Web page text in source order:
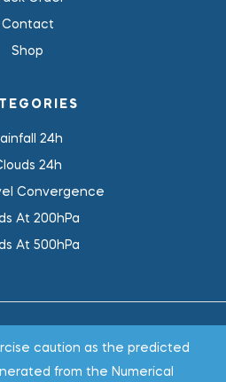
Contact
Shop
24h
24h
Convergence
At 200hPa
At 500hPa
caution as the predicted
from the Numerical